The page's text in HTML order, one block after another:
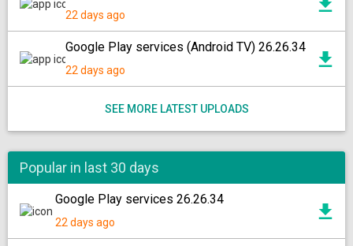
22 days ago
Google Play services (Android TV) 26.26.34
22 days ago
SEE MORE LATEST UPLOADS
Popular in last 30 days
Google Play services 26.26.34
22 days ago